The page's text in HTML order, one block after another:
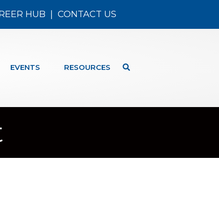
HUB CONTACT US
EVENTS RESOURCES